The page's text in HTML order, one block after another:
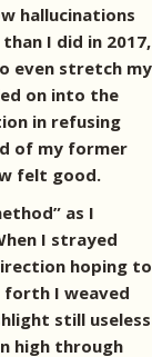
hallucinations
I did in 2017,
even stretch my
on into the
in refusing
of my former
felt good.
as I
I strayed
hoping to
forth I weaved
still useless
high through